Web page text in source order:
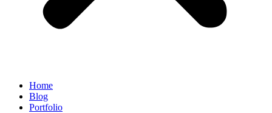
Home
Blog
Portfolio